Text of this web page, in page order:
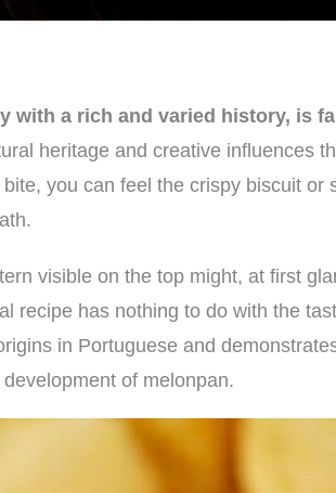
with a rich and varied history, is
heritage and creative influences
you can feel the crispy biscuit or
visible on the top might, at first
recipe has nothing to do with the
in Portuguese and
of melonpan.